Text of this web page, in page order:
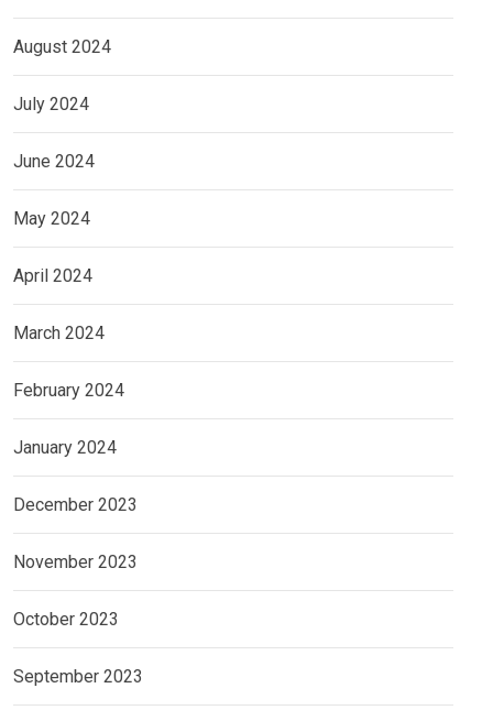
August 2024
July 2024
June 2024
May 2024
April 2024
March 2024
February 2024
January 2024
December 2023
November 2023
October 2023
September 2023